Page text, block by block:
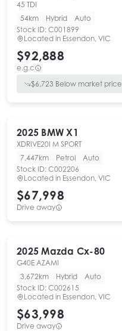
45 TDI
54km
Hybrid
Auto
Stock ID: C001899
Located in Essendon, VIC
$92,888
e.g.c
$6,723 Below market price
2025 BMW X1
XDRIVE20I M SPORT
7,447km
Petrol
Auto
Stock ID: C002206
Located in Essendon, VIC
$67,998
Drive away
2025 Mazda Cx-80
G40E AZAMI
3,672km
Hybrid
Auto
Stock ID: C002615
Located in Essendon, VIC
$63,998
Drive away